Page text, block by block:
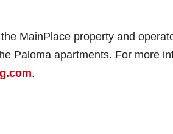
MainPlace property and
Paloma apartments. For more
.